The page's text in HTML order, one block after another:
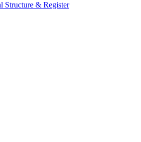
Structure & Register